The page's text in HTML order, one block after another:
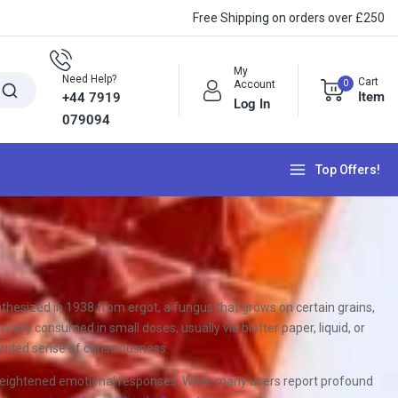
Free Shipping on orders over £250
Need Help?
+44 7919
079094
My
Account
Log In
0 Cart
Item
Top Offers!
in 1938 from ergot, a fungus that grows on certain grains,
consumed in small doses, usually via blotter paper, liquid, or
sense of consciousness.
emotional responses. While many users report profound